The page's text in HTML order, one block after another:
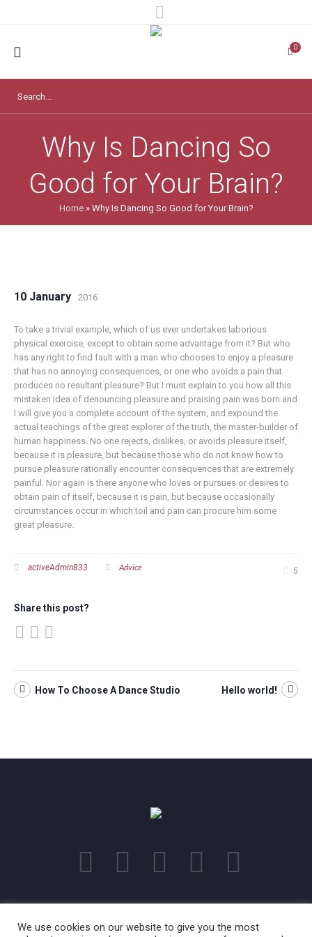
0
Why Is Dancing So
Good for Your Brain?
Home» Why Is Dancing So Good for Your Brain?
10 January 2016
To take a trivial example, which of us ever undertakes laborious
physical exercise, except to obtain some advantage from it? But who
has any right to find fault with a man who chooses to enjoy a pleasure
that has no annoying consequences, or one who avoids a pain that
produces no resultant pleasure? But I must explain to you how all this
mistaken idea of denouncing pleasure and praising pain was born and
I will give you a complete account of the system, and expound the
actual teachings of the great explorer of the truth, the master-builder of
human happiness. No one rejects, dislikes, or avoids pleasure itself,
because it is pleasure, but because those who do not know how to
pursue pleasure rationally encounter consequences that are extremely
painful. Nor again is there anyone who loves or pursues or desires to
obtain pain of itself, because it is pain, but because occasionally
circumstances occur in which toil and pain can procure him some
great pleasure.
5
activeAdmin833 Advice
Share this post?
How To Choose A Dance Studio Hello world!
We use cookies on our website to give you the most